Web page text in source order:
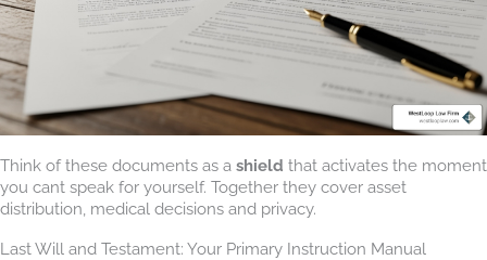
Think of these documents as a shield that activates the moment
you cant speak for yourself. Together they cover asset
distribution, medical decisions and privacy.
Last Will and Testament: Your Primary Instruction Manual